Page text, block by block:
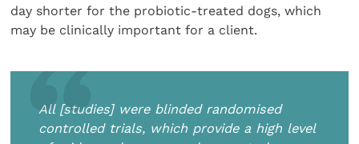
day shorter for the probiotic-treated dogs, which
may be clinically important for a client.
All [studies] were blinded randomised
controlled trials, which provide a high level